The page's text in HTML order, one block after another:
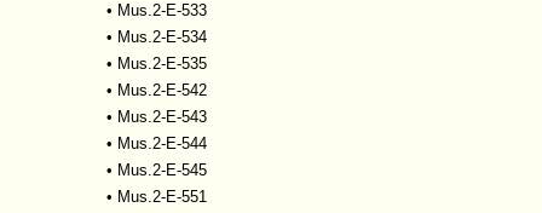
• Mus.2-E-533
• Mus.2-E-534
• Mus.2-E-535
• Mus.2-E-542
• Mus.2-E-543
• Mus.2-E-544
• Mus.2-E-545
• Mus.2-E-551